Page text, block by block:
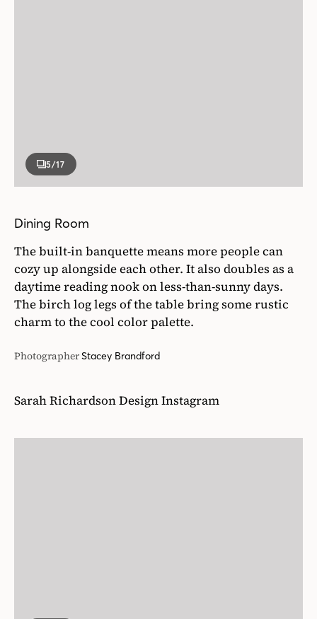
5/17
Dining Room
The built-in banquette means more people can
cozy up alongside each other. It also doubles as a
daytime reading nook on less-than-sunny days.
The birch log legs of the table bring some rustic
charm to the cool color palette.
PhotographerStacey Brandford
Sarah Richardson Design Instagram